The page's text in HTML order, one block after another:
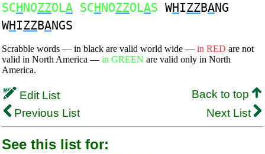
SCHNOZZOLA SCHNOZZOLAS WHIZZBANG
WHIZZBANGS
Scrabble words — in black are valid world wide — in RED are not
valid in North America — in GREEN are valid only in North
America.
Edit List
Back to top
Previous List
Next List
See this list for: